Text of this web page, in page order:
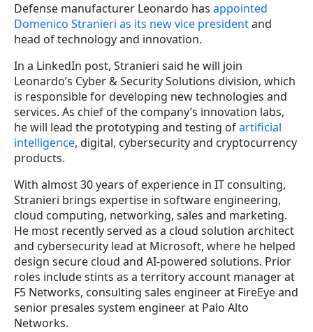
Defense manufacturer Leonardo has appointed
Domenico Stranieri as its new vice presidentand
head of technology and innovation.
In a LinkedIn post, Stranieri said he will join
Leonardo’s Cyber & Security Solutions division, which
is responsible for developing new technologies and
services. As chief of the company’s innovation labs,
he will lead the prototyping and testing ofartificial
intelligence, digital, cybersecurity and cryptocurrency
products.
With almost 30 years of experience in IT consulting,
Stranieri brings expertise in software engineering,
cloud computing, networking, sales and marketing.
He most recently served as a cloud solution architect
and cybersecurity lead at Microsoft, where he helped
design secure cloud and AI-powered solutions. Prior
roles include stints as a territory account manager at
F5 Networks, consulting sales engineer at FireEye and
senior presales system engineer at Palo Alto
Networks.